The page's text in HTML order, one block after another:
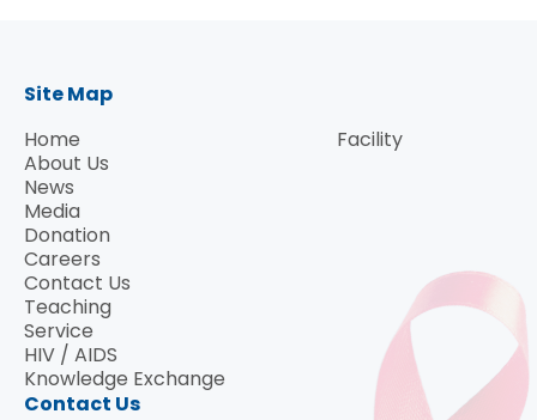
Site Map
Home
About Us
News
Media
Donation
Careers
Contact Us
Teaching
Service
HIV / AIDS
Knowledge Exchange
Facility
Contact Us